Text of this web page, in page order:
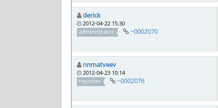
derick
2012-04-22 15:30
administrator
~0002070
nnmatveev
2012-04-23 10:14
reporter
~0002076